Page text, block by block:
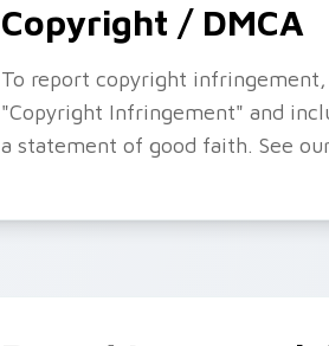
Copyright / DMCA
To report copyright
"Copyright Infringement" and
a statement of good faith. See